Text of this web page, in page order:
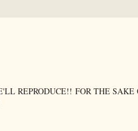
REPRODUCE!! FOR THE SAKE